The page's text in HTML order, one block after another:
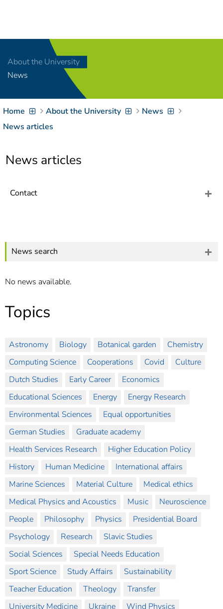
[Access-Key 8
Zum Inhalt springen
Zur Suche springen
[Access-Key 4]
Zur Hauptnavigation
Zielgruppennavigation
About the University
News
Home About the University
News
News articles
News articles
Contact
News search
No news available.
Topics
Astronomy Biology Botanical garden
Chemistry
Computing Science
Cooperations Covid
Culture
Dutch Studies
Early Career
Economics
Educational Sciences
Energy
Energy Research
Environmental Sciences
Equal opportunities
German Studies
Graduate academy
Health Services Research
Higher Education Policy
History
Human Medicine
International affairs
Marine Sciences
Material Culture
Medical ethics
Medical Physics and Acoustics
Music
Neuroscience
People
Philosophy Physics
Presidential Board
Psychology
Research
Slavic Studies
Social Sciences
Special Needs Education
Sport Science
Study Affairs
Sustainability
Teacher Education
Theology
Transfer
University Medicine
Ukraine Wind Physics